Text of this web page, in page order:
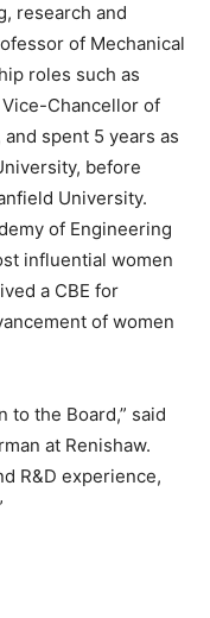
research and
of Mechanical
roles such as
Chancellor of
spent 5 years as
before
University.
of Engineering
influential women
a CBE for
of women
to the Board,” said
at Renishaw.
R&D experience,